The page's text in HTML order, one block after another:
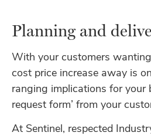
Planning and
With your customers
cost price increase away is
ranging implications for your
request form’ from your
At Sentinel, respected